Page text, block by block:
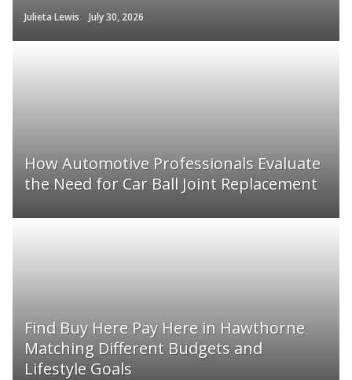
Julieta Lewis July 30, 2026
How Automotive Professionals Evaluate
the Need for Car Ball Joint Replacement
Find Buy Here Pay Here in Hawthorne
Matching Different Budgets and
Lifestyle Goals